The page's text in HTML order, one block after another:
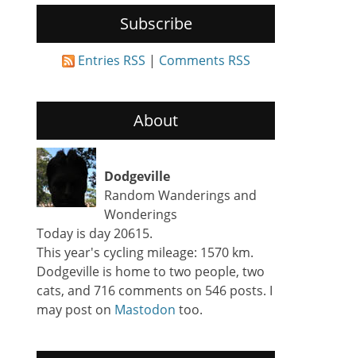
Subscribe
Entries RSS | Comments RSS
About
Dodgeville
Random Wanderings and
Wonderings
Today is day 20615.
This year's cycling mileage: 1570 km.
Dodgeville is home to two people, two
cats, and 716 comments on 546 posts. I
may post on Mastodon too.